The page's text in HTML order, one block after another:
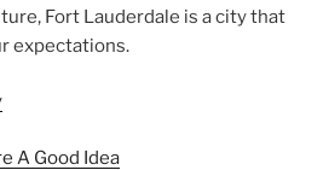
Fort Lauderdale is a city that
expectations.
A Good Idea